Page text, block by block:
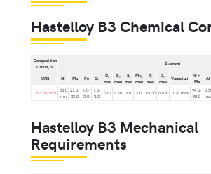
Hastelloy B3 Chemical
Composition
Limits, %
Element
UNS Ni Mo Fe Cr
C,
max
Si,
max
S,
max
Mn,
max
P,
max
S,
max
Vanadium
Ni +
Mo
Al
UNS N10675 65.0
min
27.0-
32.0
1.0-
3.0
1.0-
3.0
0.01 0.10 3.0 3.0 0.030 0.010 0.20 max
94.0-
98.0
Hastelloy B3 Mechanical
Requirements